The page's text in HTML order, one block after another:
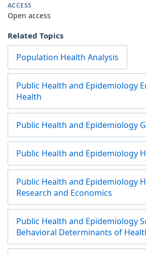
ACCESS
Open access
Related Topics
Population Health Analysis
Public Health and Epidemiology
Health
Public Health and Epidemiology
Public Health and Epidemiology
Public Health and Epidemiology
Research and Economics
Public Health and Epidemiology
Behavioral Determinants of